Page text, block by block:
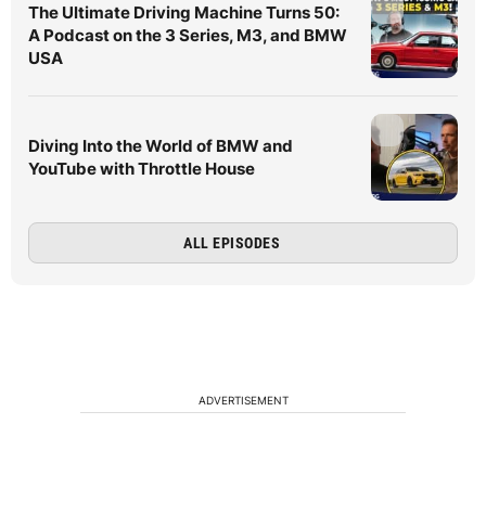
The Ultimate Driving Machine Turns 50:
A Podcast on the 3 Series, M3, and BMW
USA
Diving Into the World of BMW and
YouTube with Throttle House
ALL EPISODES
ADVERTISEMENT